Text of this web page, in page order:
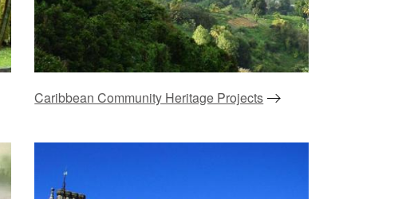
Caribbean Community Heritage Projects